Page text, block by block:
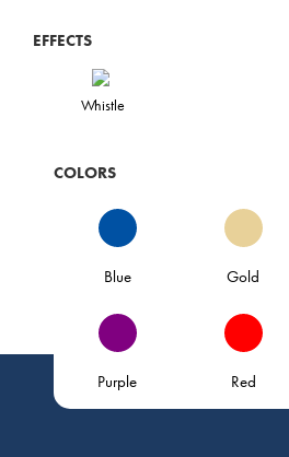
EFFECTS
Whistle
COLORS
Blue Gold
Purple Red